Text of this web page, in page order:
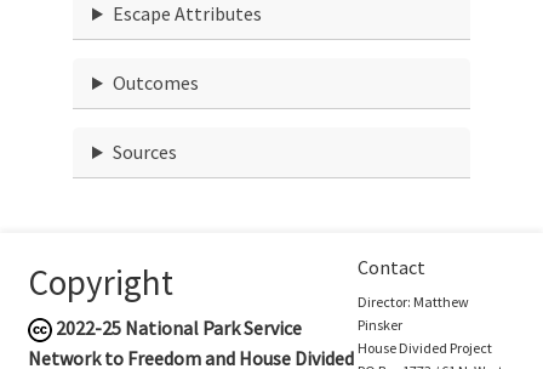
Escape Attributes
Outcomes
Sources
Copyright
2022-25 National Park Service
Network to Freedom and House Divided
Contact
Director: Matthew
Pinsker
House Divided Project